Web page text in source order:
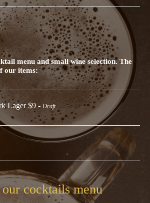
menu and small wine selection. The
our items:
Lager $9 - Draft
cocktails menu